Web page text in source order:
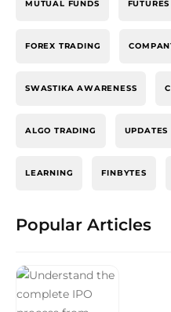
MUTUAL FUNDS
FOREX TRADING
SWASTIKA AWARENESS
ALGO TRADING UPDATES
LEARNING FINBYTES
Popular Articles